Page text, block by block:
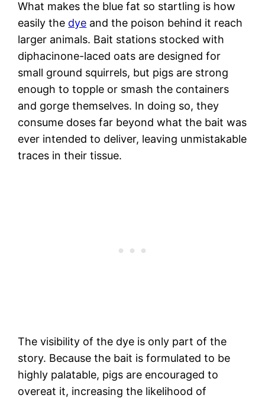
What makes the blue fat so startling is how
easily the dye and the poison behind it reach
larger animals. Bait stations stocked with
diphacinone-laced oats are designed for
small ground squirrels, but pigs are strong
enough to topple or smash the containers
and gorge themselves. In doing so, they
consume doses far beyond what the bait was
ever intended to deliver, leaving unmistakable
traces in their tissue.
The visibility of the dye is only part of the
story. Because the bait is formulated to be
highly palatable, pigs are encouraged to
overeat it, increasing the likelihood of